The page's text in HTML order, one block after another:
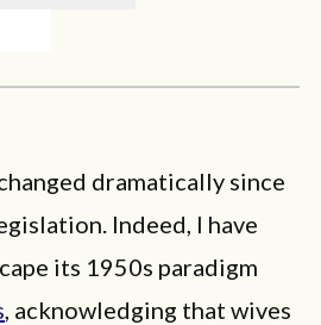
dramatically since
Indeed, I have
its 1950s paradigm
, acknowledging that wives